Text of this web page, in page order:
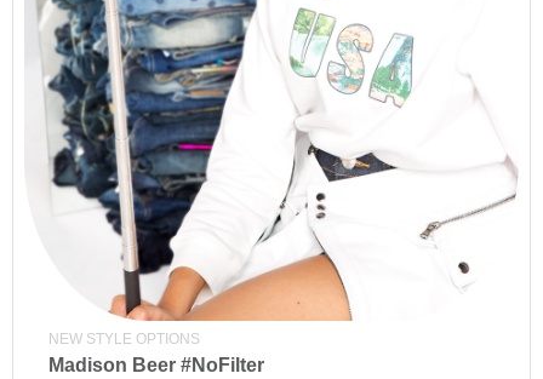
NEW STYLE OPTIONS
Madison Beer #NoFilter